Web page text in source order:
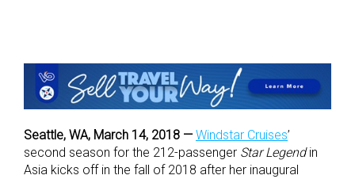
Seattle, WA, March 14, 2018 — Windstar Cruises’
second season for the 212-passenger Star Legendin
Asia kicks off in the fall of 2018 after her inaugural